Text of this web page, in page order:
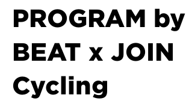
PROGRAM by
BEAT x JOIN
Cycling